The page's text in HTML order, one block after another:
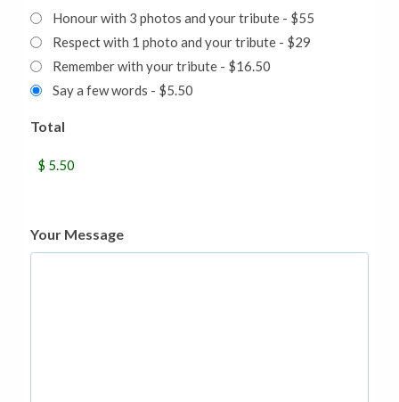
Honour with 3 photos and your tribute - $55
Respect with 1 photo and your tribute - $29
Remember with your tribute - $16.50
Say a few words - $5.50
Total
Your Message